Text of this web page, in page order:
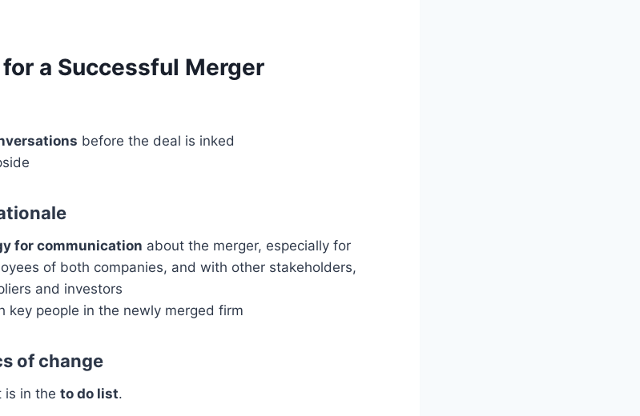
a Successful Merger
before the deal is inked
for communication about the merger, especially for
of both companies, and with other stakeholders,
and investors
key people in the newly merged firm
of change
is in the to do list.